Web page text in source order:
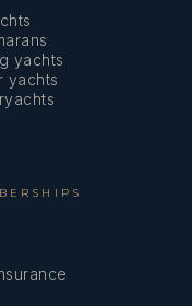
yachts
yachts